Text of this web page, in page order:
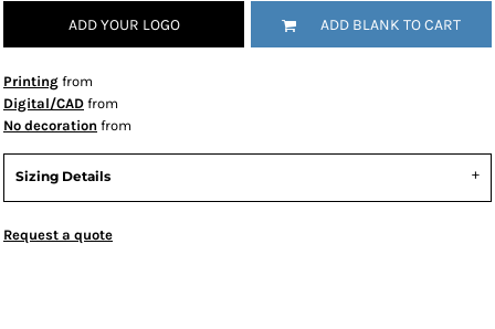
ADD YOUR LOGO ADD BLANK TO CART
Printing from
Digital/CAD from
No decoration from
Sizing Details
Request a quote